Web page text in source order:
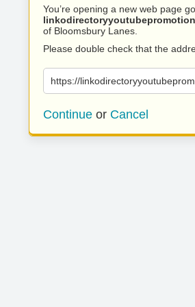
You’re opening a new web page
of Bloomsbury Lanes.
Please double check that the
https://
Continue or Cancel